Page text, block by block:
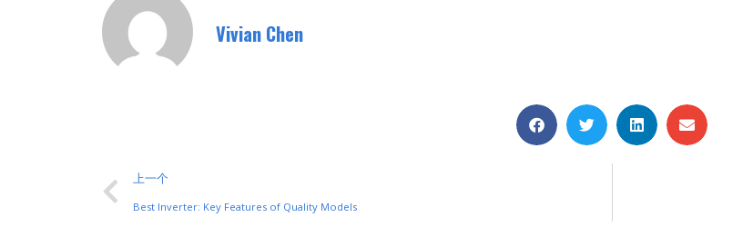
Vivian Chen
上一个
Best Inverter: Key Features of Quality Models